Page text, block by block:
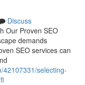
Discuss
Our Proven SEO
demands
SEO services can
42107331/selecting-